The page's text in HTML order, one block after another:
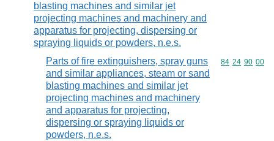
blasting machines and similar jet
projecting machines and machinery and
apparatus for projecting, dispersing or
spraying liquids or powders, n.e.s.
Parts of fire extinguishers, spray guns
and similar appliances, steam or sand
blasting machines and similar jet
projecting machines and machinery
and apparatus for projecting,
dispersing or spraying liquids or
powders, n.e.s.
Commodity
84 24 90 00